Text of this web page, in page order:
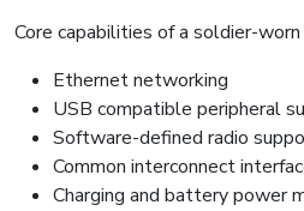
Core capabilities of a soldier-
Ethernet networking
USB compatible peripheral
Software-defined radio
Common interconnect
Charging and battery power